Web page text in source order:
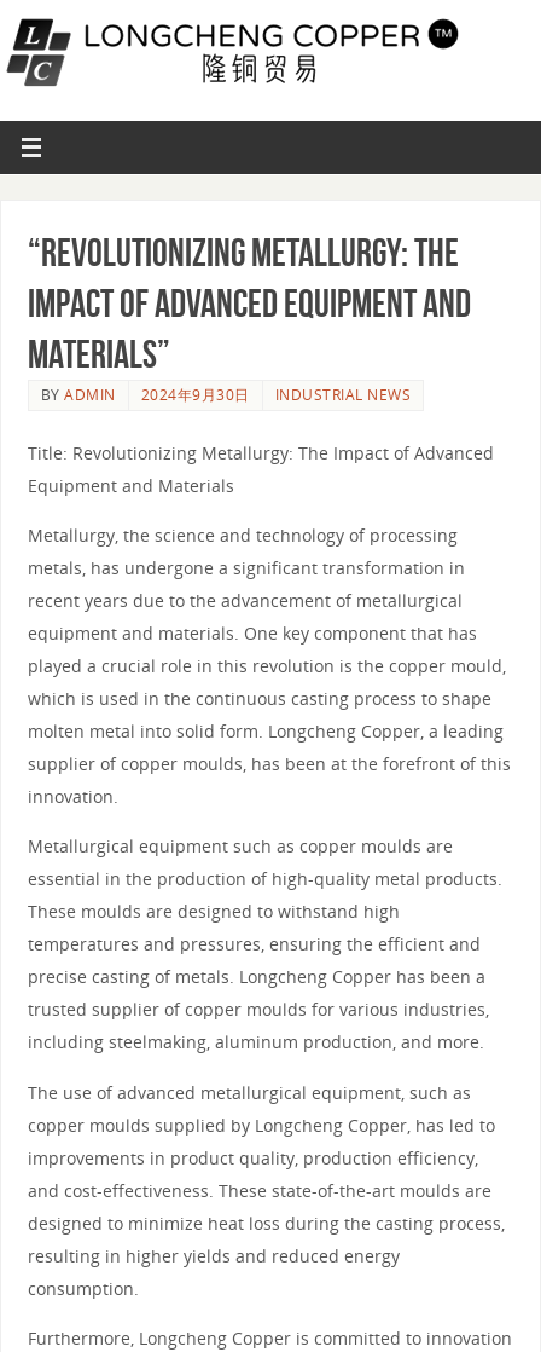
“Revolutionizing Metallurgy: The
Impact of Advanced Equipment and
Materials”
BYADMIN 2024年9月30日 INDUSTRIAL NEWS
Title: Revolutionizing Metallurgy: The Impact of Advanced
Equipment and Materials
Metallurgy, the science and technology of processing
metals, has undergone a significant transformation in
recent years due to the advancement of metallurgical
equipment and materials. One key component that has
played a crucial role in this revolution is the copper mould,
which is used in the continuous casting process to shape
molten metal into solid form. Longcheng Copper, a leading
supplier of copper moulds, has been at the forefront of this
innovation.
Metallurgical equipment such as copper moulds are
essential in the production of high-quality metal products.
These moulds are designed to withstand high
temperatures and pressures, ensuring the efficient and
precise casting of metals. Longcheng Copper has been a
trusted supplier of copper moulds for various industries,
including steelmaking, aluminum production, and more.
The use of advanced metallurgical equipment, such as
copper moulds supplied by Longcheng Copper, has led to
improvements in product quality, production efficiency,
and cost-effectiveness. These state-of-the-art moulds are
designed to minimize heat loss during the casting process,
resulting in higher yields and reduced energy
consumption.
Furthermore, Longcheng Copper is committed to innovation